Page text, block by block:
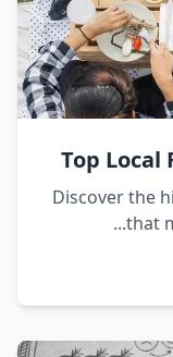
Top Local
Discover the
that